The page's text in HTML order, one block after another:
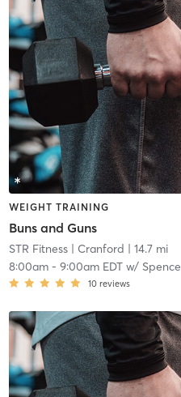
WEIGHT TRAINING
Buns and Guns
STR Fitness| Cranford | 14.7 mi
8:00am- 9:00am EDTw/ Spence
10 reviews